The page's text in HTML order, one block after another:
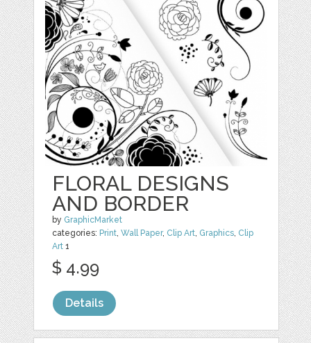
FLORAL DESIGNS
AND BORDER
by GraphicMarket
categories: Print,Wall Paper, Clip Art, Graphics, Clip
Art 1
$ 4.99
Details